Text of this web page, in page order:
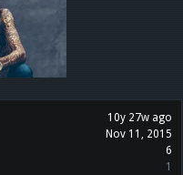
10y 27w ago
Nov 11, 2015
6
1